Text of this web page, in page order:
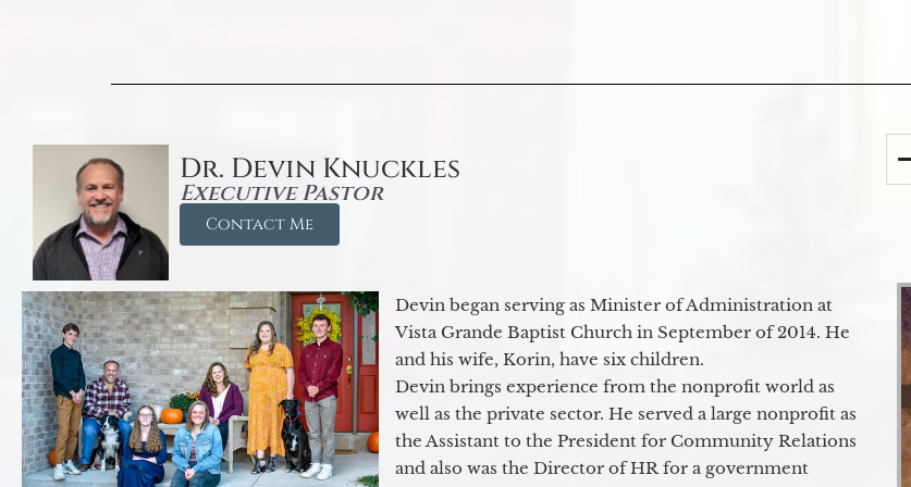
Dr. Devin Knuckles
Executive Pastor
Contact Me
Devin began serving as Minister of Administration at
Vista Grande Baptist Church in September of 2014. He
and his wife, Korin, have six children.
Devin brings experience from the nonprofit world as
well as the private sector. He served a large nonprofit as
the Assistant to the President for Community Relations
and also was the Director of HR for a government